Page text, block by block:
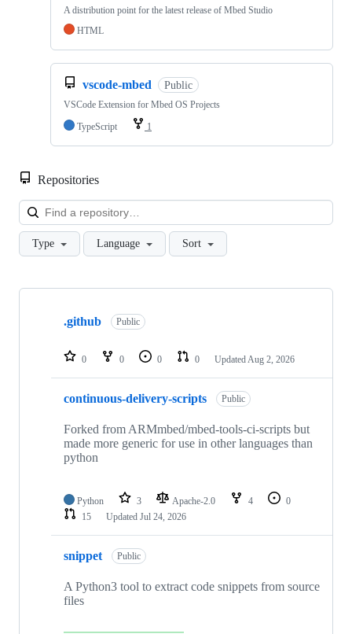
A distribution point for the latest release of Mbed Studio
HTML
vscode-mbed Public
VSCode Extension for Mbed OS Projects
TypeScript
1
Repositories
Type Language Sort
Showing
repositories
.github Public
0 0 0 0 Updated Aug 2, 2026
continuous-delivery-scripts Public
Forked from ARMmbed/mbed-tools-ci-scripts but
made more generic for use in other languages than
python
Python 3 Apache-2.0 4
0
15
Updated Jul 24, 2026
snippet Public
A Python3 tool to extract code snippets from source
files